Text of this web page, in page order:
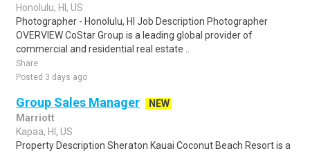
Honolulu, HI, US
Photographer - Honolulu, HI Job Description Photographer
OVERVIEW CoStar Group is a leading global provider of
commercial and residential real estate ..
Share
Posted 3 days ago
Group Sales Manager
NEW
Marriott
Kapaa, HI, US
Property Description Sheraton Kauai Coconut Beach Resort is a